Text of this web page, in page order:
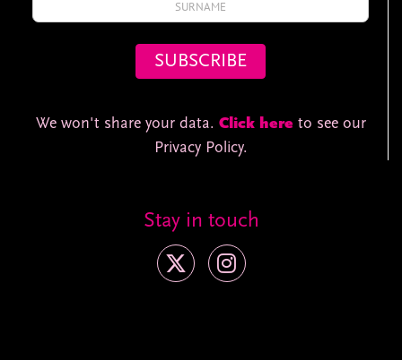
We won't share your data. Click here to see our
Privacy Policy.
Stay in touch